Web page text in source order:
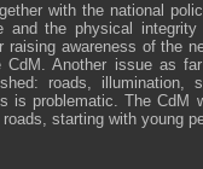
with the national
the physical
awareness of the
Another issue as
roads, illumination,
is problematic. The CdM
starting with young